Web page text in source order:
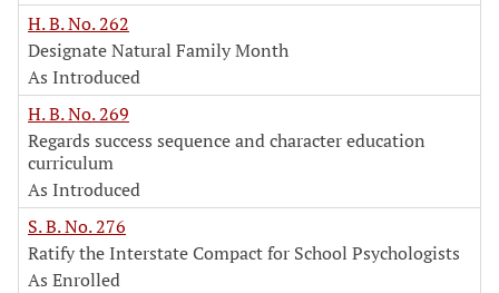
H. B. No. 262
Designate Natural Family Month
As Introduced
H. B. No. 269
Regards success sequence and character education
curriculum
As Introduced
S. B. No. 276
Ratify the Interstate Compact for School Psychologists
As Enrolled